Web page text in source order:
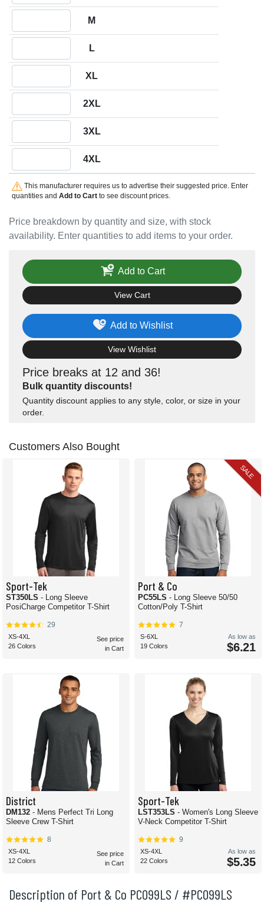
Price breakdown by quantity and size, with stock
availability. Enter quantities to add items to your order.
M
L
XL
2XL
3XL
4XL
This manufacturer requires us to advertise their suggested price. Enter
quantities and Add to Cartto see discount prices.
Price breaks at 12 and 36!
Bulk quantity discounts!
Quantity discount applies to any style, color, or size in your
order.
Add to Wishlist
View Wishlist
Add to Cart
View Cart
Description of Port & Co PC099LS / #PC099LS
Customers Also Bought
Sport-Tek
ST350LS - Long Sleeve
PosiCharge Competitor T-Shirt
29
XS-4XL
26 Colors
See price
in Cart
SALE
Port & Co
PC55LS - Long Sleeve 50/50
Cotton/Poly T-Shirt
7
S-6XL
19 Colors
As low as
$6.21
District
DM132 - Mens Perfect Tri Long
Sleeve Crew T-Shirt
8
XS-4XL
12 Colors
See price
in Cart
Sport-Tek
LST353LS - Women's Long Sleeve
V-Neck Competitor T-Shirt
9
XS-4XL
22 Colors
As low as
$5.35